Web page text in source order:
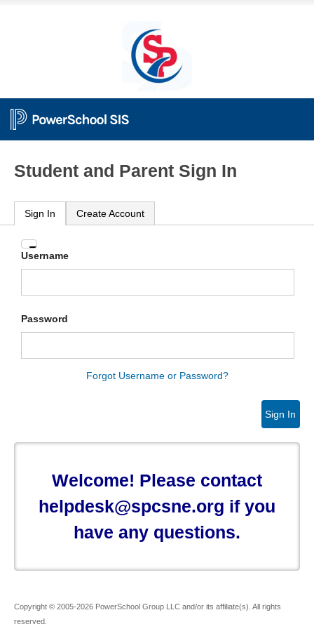
Student and Parent Sign In
Sign In Create Account
Enter
your
and
Username
Password
Forgot Username or Password?
Sign In
Welcome! Please contact
helpdesk@spcsne.org if you
have any questions.
Copyright © 2005-2026 PowerSchool Group LLC and/or its affiliate(s). All rights
reserved.